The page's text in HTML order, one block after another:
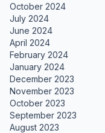
October 2024
July 2024
June 2024
April 2024
February 2024
January 2024
December 2023
November 2023
October 2023
September 2023
August 2023